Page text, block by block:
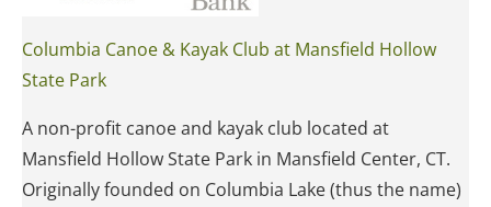
Columbia Canoe & Kayak Club at Mansfield Hollow
State Park
A non-profit canoe and kayak club located at
Mansfield Hollow State Park in Mansfield Center, CT.
Originally founded on Columbia Lake (thus the name)